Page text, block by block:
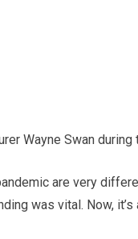
Wayne Swan
are very
was vital. Now,